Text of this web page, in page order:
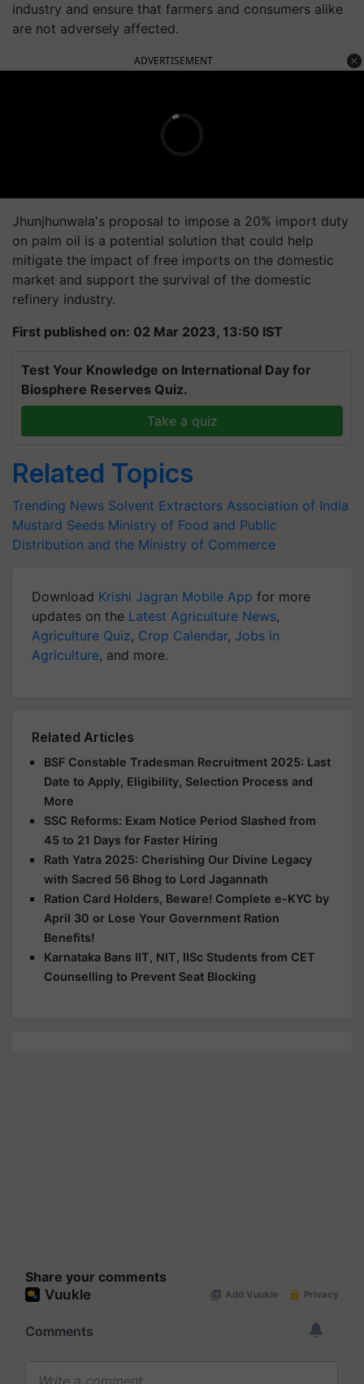
industry and ensure that farmers and consumers alike
are not adversely affected.
ADVERTISEMENT
Jhunjhunwala's proposal to impose a 20% import duty
on palm oil is a potential solution that could help
mitigate the impact of free imports on the domestic
market and support the survival of the domestic
refinery industry.
First published on: 02 Mar 2023, 13:50 IST
Test Your Knowledge on International Day for
Biosphere Reserves Quiz.
Take a quiz
Related Topics
Trending News Solvent Extractors Association of India
Mustard Seeds Ministry of Food and Public
Distribution and the Ministry of Commerce
Download Krishi Jagran Mobile App for more
updates on the Latest Agriculture News,
Agriculture Quiz, Crop Calendar, Jobs in
Agriculture, and more.
Related Articles
BSF Constable Tradesman Recruitment 2025: Last
Date to Apply, Eligibility, Selection Process and
More
SSC Reforms: Exam Notice Period Slashed from
45 to 21 Days for Faster Hiring
Rath Yatra 2025: Cherishing Our Divine Legacy
with Sacred 56 Bhog to Lord Jagannath
Ration Card Holders, Beware! Complete e-KYC by
April 30 or Lose Your Government Ration
Benefits!
Karnataka Bans IIT, NIT, IISc Students from CET
Counselling to Prevent Seat Blocking
Share your comments